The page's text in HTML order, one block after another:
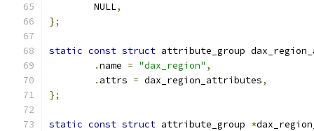
	NULL
,
};
static const struct attribute_group
.name = "dax_region" ,
. attrs = dax_region_attributes,
};
static const struct attribute_group *